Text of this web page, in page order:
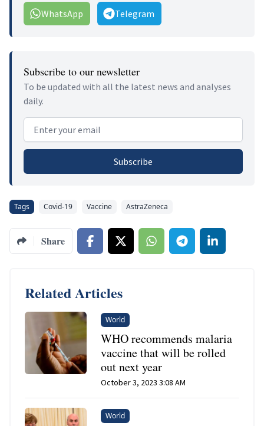
WhatsApp Telegram
Subscribe to our newsletter
To be updated with all the latest news and analyses
daily.
Email address
Subscribe
Tags Covid-19 Vaccine AstraZeneca
Share
Related Articles
World
WHO recommends malaria
vaccine that will be rolled
out next year
October 3, 2023 3:08 AM
World